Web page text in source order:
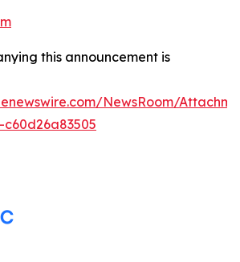
this announcement is
NewsRoom/